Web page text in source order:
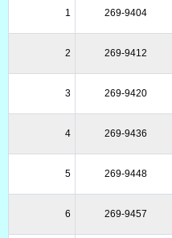
1 269-9404
2 269-9412
3 269-9420
4 269-9436
5 269-9448
6 269-9457